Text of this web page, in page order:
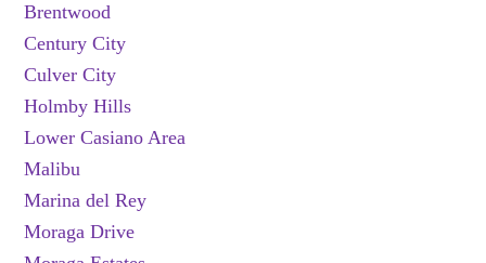
Brentwood
Century City
Culver City
Holmby Hills
Lower Casiano Area
Malibu
Marina del Rey
Moraga Drive